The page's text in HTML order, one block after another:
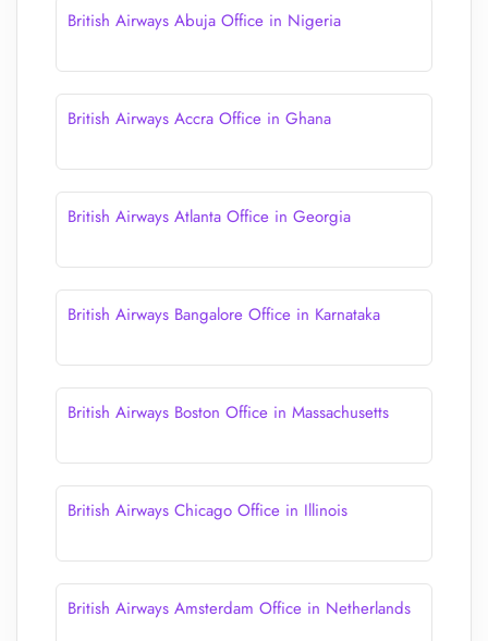
British Airways Abuja Office in Nigeria
British Airways Accra Office in Ghana
British Airways Atlanta Office in Georgia
British Airways Bangalore Office in Karnataka
British Airways Boston Office in Massachusetts
British Airways Chicago Office in Illinois
British Airways Amsterdam Office in Netherlands